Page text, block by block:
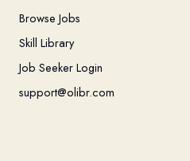
Browse Jobs
Skill Library
Job Seeker Login
support@olibr.com